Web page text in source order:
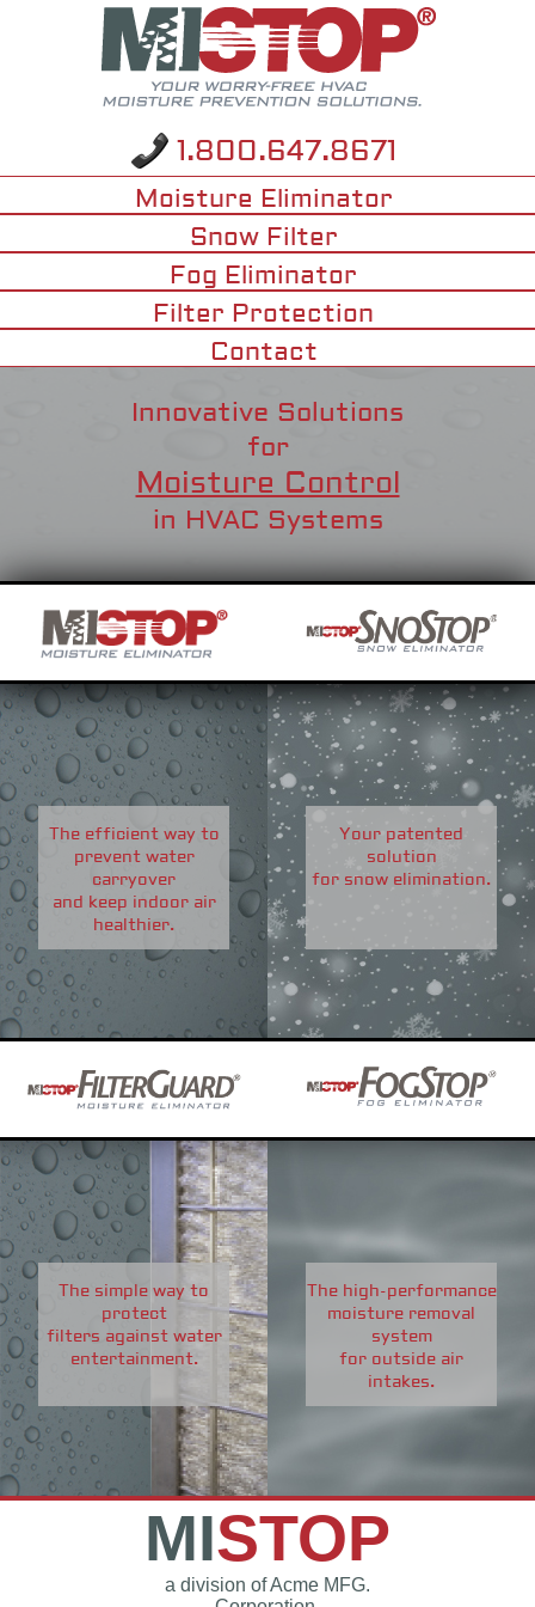
1.800.647.8671
Moisture Eliminator
Snow Filter
Fog Eliminator
Filter Protection
Contact
Innovative Solutions
for
Moisture Control
in HVAC Systems
The efficient way to
prevent water
carryover
and keep indoor air
healthier.
Your patented
solution
for snow elimination.
The simple way to
protect
filters against water
entertainment.
The high-performance
moisture removal
system
for outside air
intakes.
MISTOP
a division of Acme MFG.